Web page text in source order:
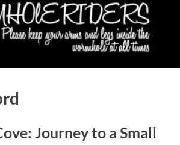
Journey to a Small